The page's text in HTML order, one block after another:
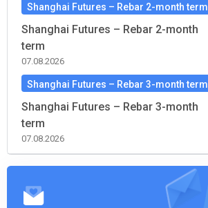
Shanghai Futures – Rebar 2-month term
Shanghai Futures – Rebar 2-month
term
07.08.2026
Shanghai Futures – Rebar 3-month term
Shanghai Futures – Rebar 3-month
term
07.08.2026